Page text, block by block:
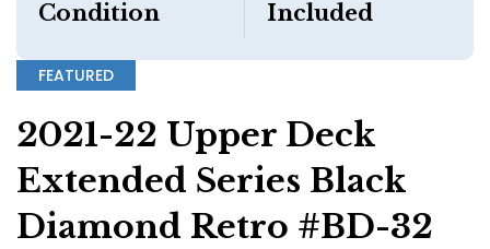
Condition
Included
FEATURED
2021-22 Upper Deck
Extended Series Black
Diamond Retro #BD-32